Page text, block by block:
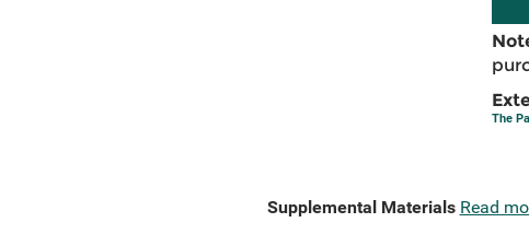
The
Supplemental Materials Read